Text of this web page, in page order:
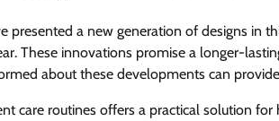
presented a new generation of designs in
These innovations promise a longer-
about these developments can
care routines offers a practical solution